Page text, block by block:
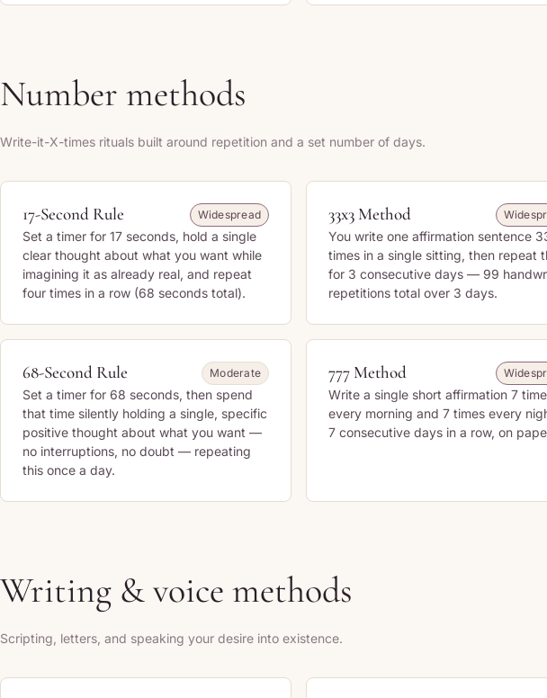
Number methods
Write-it-X-times rituals built around repetition and a set number of days.
17-Second Rule Widespread
Set a timer for 17 seconds, hold a single
clear thought about what you want while
imagining it as already real, and repeat
four times in a row (68 seconds total).
33x3 Method
You write one affirmation sentence
times in a single sitting, then repeat
for 3 consecutive days — 99
repetitions total over 3 days.
68-Second Rule Moderate
Set a timer for 68 seconds, then spend
that time silently holding a single, specific
positive thought about what you want —
no interruptions, no doubt — repeating
this once a day.
777 Method
Write a single short affirmation 7
every morning and 7 times every
7 consecutive days in a row, on
Writing & voice methods
Scripting, letters, and speaking your desire into existence.